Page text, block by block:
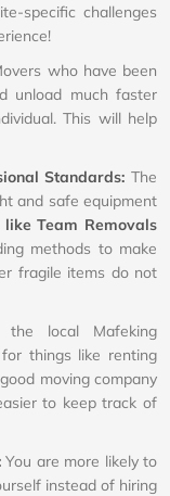
specific challenges
who have been
unload much faster
This will help
Standards: The
and safe equipment
Team Removals
methods to make
fragile items do not
the local Mafeking
things like renting
moving company
to keep track of
You are more likely to
instead of hiring